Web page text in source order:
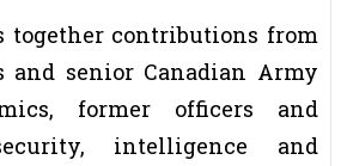
together contributions from
and senior Canadian Army
former officers and
intelligence and